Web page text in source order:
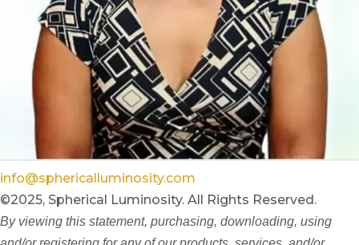
info@sphericalluminosity.com
©2025, Spherical Luminosity. All Rights Reserved.
By viewing this statement, purchasing, downloading, using